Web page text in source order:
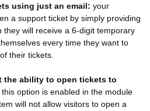
using just an email: your
a support ticket by simply providing
they will receive a 6-digit temporary
every time they want to
their tickets.
the ability to open tickets to
this option is enabled in the module
will not allow visitors to open a